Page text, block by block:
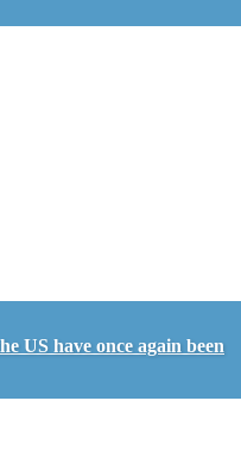
US have once again been